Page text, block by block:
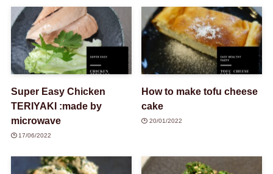
Super Easy Chicken
TERIYAKI :made by
microwave
17/06/2022
How to make tofu cheese
cake
20/01/2022